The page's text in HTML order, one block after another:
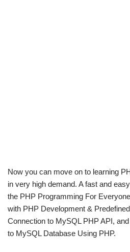
Now you can move on to learning
in very high demand. A fast and
the PHP Programming For
with PHP Development &
Connection to MySQL PHP API,
to MySQL Database Using PHP.